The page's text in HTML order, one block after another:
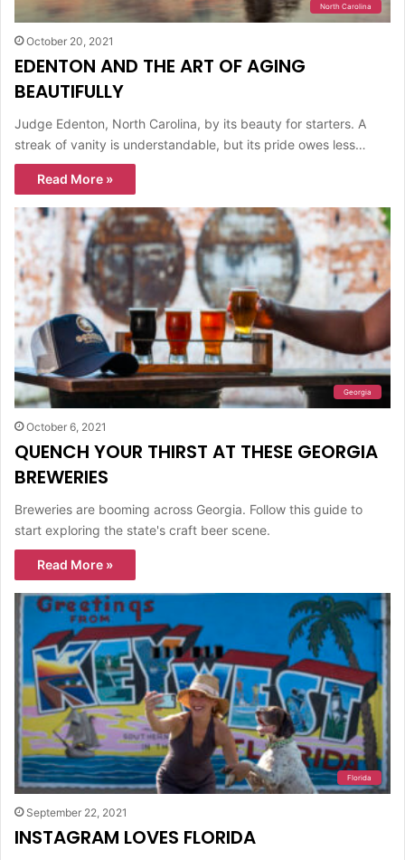
North Carolina
October 20, 2021
EDENTON AND THE ART OF AGING
BEAUTIFULLY
Judge Edenton, North Carolina, by its beauty for starters. A
streak of vanity is understandable, but its pride owes less…
Read More »
Georgia
October 6, 2021
QUENCH YOUR THIRST AT THESE GEORGIA
BREWERIES
Breweries are booming across Georgia. Follow this guide to
start exploring the state's craft beer scene.
Read More »
Florida
September 22, 2021
INSTAGRAM LOVES FLORIDA